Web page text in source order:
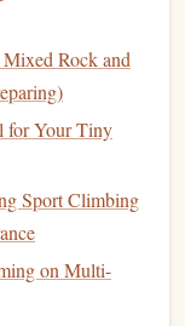
Objects
for Sustainable
for Home
Team Support
for Safety
Rock and
for Your Tiny
Sport Climbing
on Multi-